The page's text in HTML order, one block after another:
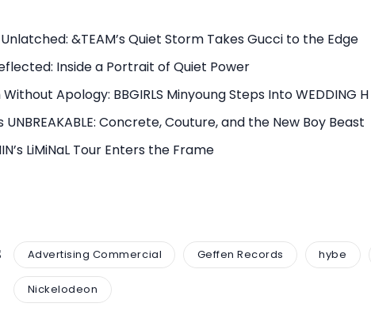
&TEAM’s Quiet Storm Takes Gucci to the Edge
Inside a Portrait of Quiet Power
Apology: BBGIRLS Minyoung Steps Into WEDDING H
UNBREAKABLE: Concrete, Couture, and the New Boy Beast
LiMiNaL Tour Enters the Frame
Advertising Commercial Geffen Records hybe
Nickelodeon